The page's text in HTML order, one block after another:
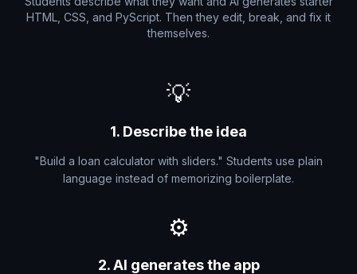
HTML, CSS, and PyScript. Then they edit, break, and fix it
themselves.
💡
1. Describe the idea
"Build a loan calculator with sliders." Students use plain
language instead of memorizing boilerplate.
⚙️
2. AI generates the app